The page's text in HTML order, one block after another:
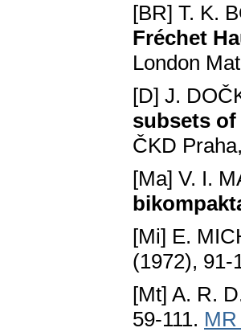
[BR] T. K.
Fréchet
London
[D] J.
subsets
ČKD
[Ma] V. I.
[Mi] E.
(1972), 91-
[Mt] A. R.
59-111.